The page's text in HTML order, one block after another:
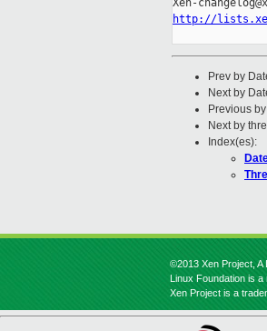
http://
Prev by
Next by
Previous
Next by
Index(es):
©2013 Xen Project, A
Linux Foundation is a
Xen Project is a